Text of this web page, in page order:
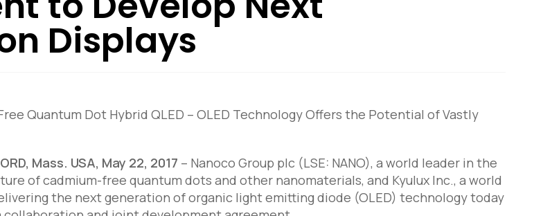
Displays
Quantum Dot Hybrid QLED – OLED Technology Offers the Potential of Vastly
Mass. USA, May 22, 2017 – Nanoco Group plc (LSE: NANO), a world leader in the
of cadmium-free quantum dots and other nanomaterials, and Kyulux Inc., a world
the next generation of organic light emitting diode (OLED) technology today